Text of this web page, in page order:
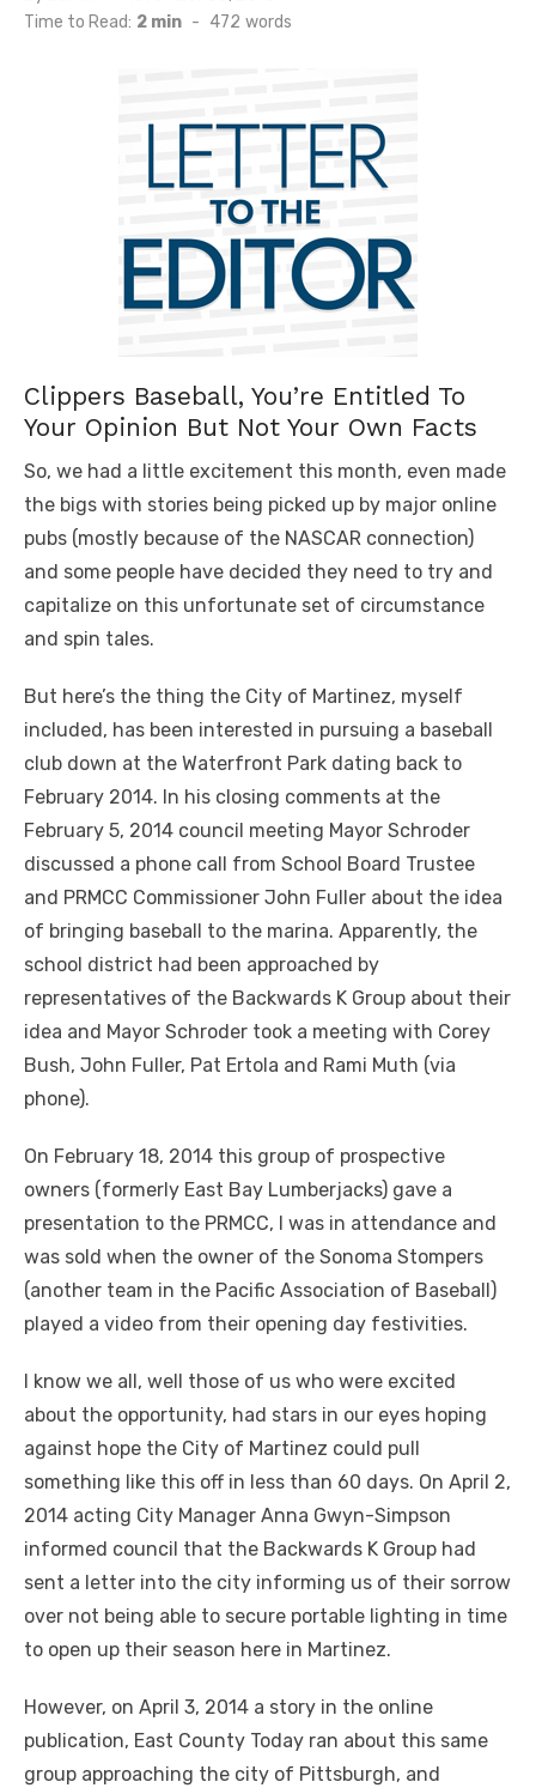
on
Time to Read: 2 min - 472 words
Clippers Baseball, You’re Entitled To
Your Opinion But Not Your Own Facts
So, we had a little excitement this month, even made
the bigs with stories being picked up by major online
pubs (mostly because of the NASCAR connection)
and some people have decided they need to try and
capitalize on this unfortunate set of circumstance
and spin tales.
But here’s the thing the City of Martinez, myself
included, has been interested in pursuing a baseball
club down at the Waterfront Park dating back to
February 2014. In his closing comments at the
February 5, 2014 council meeting Mayor Schroder
discussed a phone call from School Board Trustee
and PRMCC Commissioner John Fuller about the idea
of bringing baseball to the marina. Apparently, the
school district had been approached by
representatives of the Backwards K Group about their
idea and Mayor Schroder took a meeting with Corey
Bush, John Fuller, Pat Ertola and Rami Muth (via
phone).
On February 18, 2014 this group of prospective
owners (formerly East Bay Lumberjacks) gave a
presentation to the PRMCC, I was in attendance and
was sold when the owner of the Sonoma Stompers
(another team in the Pacific Association of Baseball)
played a video from their opening day festivities.
I know we all, well those of us who were excited
about the opportunity, had stars in our eyes hoping
against hope the City of Martinez could pull
something like this off in less than 60 days. On April 2,
2014 acting City Manager Anna Gwyn-Simpson
informed council that the Backwards K Group had
sent a letter into the city informing us of their sorrow
over not being able to secure portable lighting in time
to open up their season here in Martinez.
However, on April 3, 2014 a story in the online
publication, East County Today ran about this same
group approaching the city of Pittsburgh, and